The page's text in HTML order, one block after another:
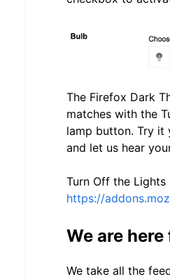
The Firefox Dark
matches with the
lamp button. Try it
and let us hear
Turn Off the
https://
We are
We take all the